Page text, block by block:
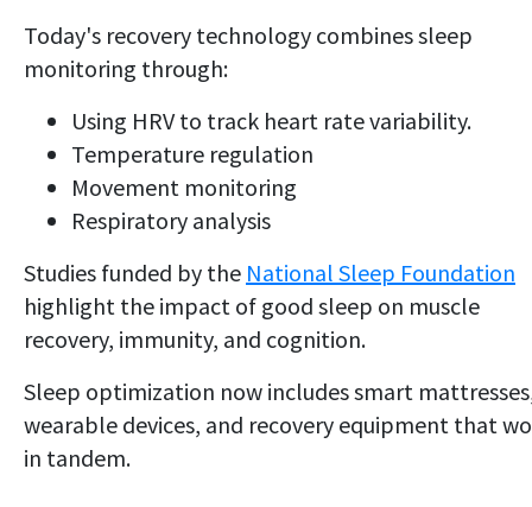
Today's recovery technology combines sleep
monitoring through:
Using HRV to track heart rate variability.
Temperature regulation
Movement monitoring
Respiratory analysis
Studies funded by the National Sleep Foundation
highlight the impact of good sleep on muscle
recovery, immunity, and cognition.
Sleep optimization now includes smart
wearable devices, and recovery equipment that
in tandem.